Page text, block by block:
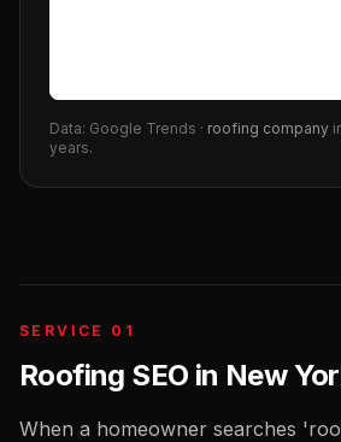
Data: Google Trends · roofing company
years.
SERVICE 01
Roofing SEO in New
When a homeowner searches